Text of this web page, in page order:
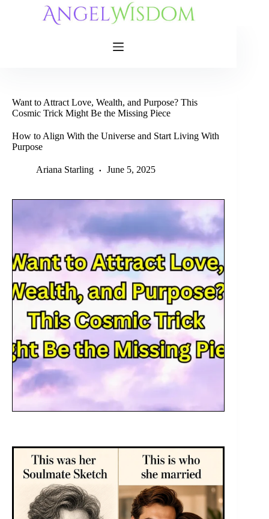
Want to Attract Love, Wealth, and Purpose? This
Cosmic Trick Might Be the Missing Piece
How to Align With the Universe and Start Living With
Purpose
Ariana Starling June 5, 2025